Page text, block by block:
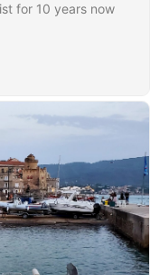
for 10 years now